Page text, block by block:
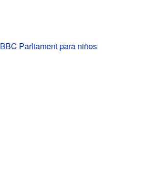
BBC Parliament para niños